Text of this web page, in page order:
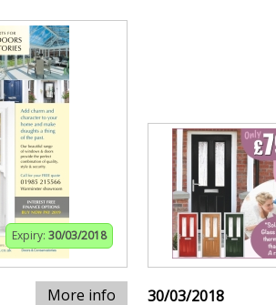
Expiry: 30/03/2018
More info 30/03/2018